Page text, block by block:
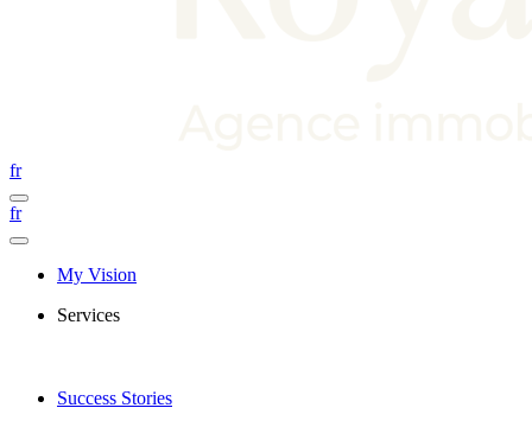
fr
fr
My Vision
Services
Success Stories